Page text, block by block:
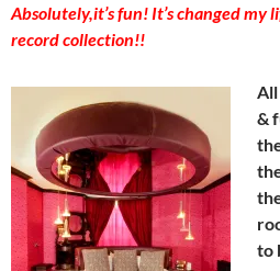
Absolutely,it’s fun! It’s changed my
record collection!!
&
to